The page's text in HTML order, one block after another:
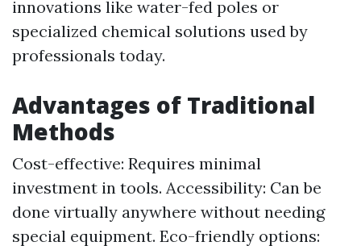
innovations like water-fed poles or
specialized chemical solutions used by
professionals today.
Advantages of Traditional
Methods
Cost-effective: Requires minimal
investment in tools. Accessibility: Can be
done virtually anywhere without needing
special equipment. Eco-friendly options: